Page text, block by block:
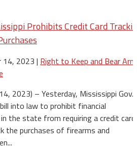
Prohibits Credit Card
14, 2023 | Right to Keep and Bear
2023) – Yesterday, Mississippi Gov.
into law to prohibit financial
the state from requiring a credit card
the purchases of firearms and